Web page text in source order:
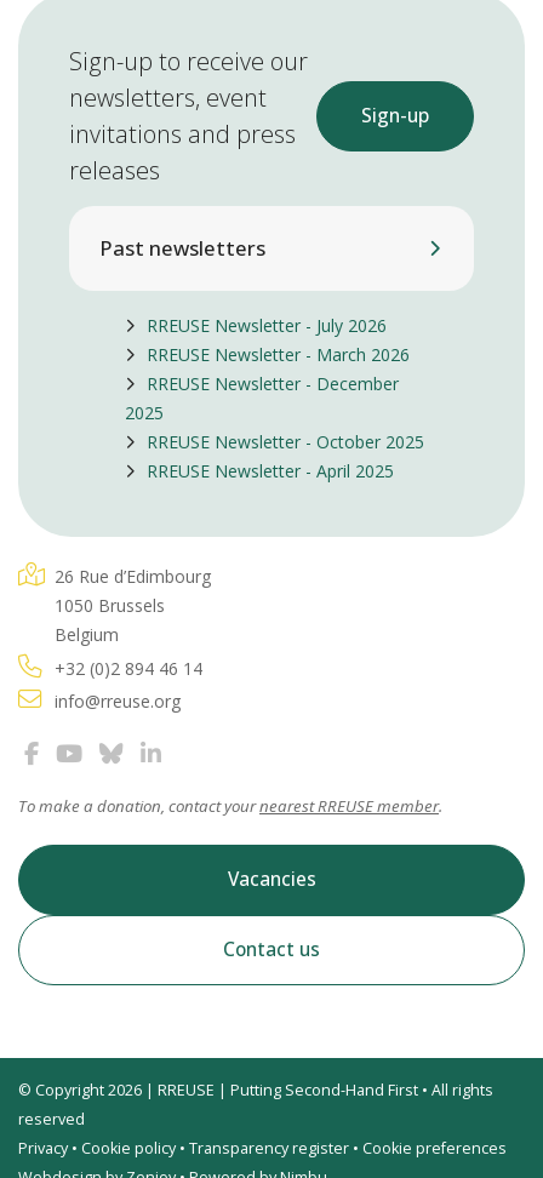
Sign-up to receive our
newsletters, event
invitations and press
releases
Sign-up
Past newsletters
RREUSE Newsletter - July 2026
RREUSE Newsletter - March 2026
RREUSE Newsletter - December
2025
RREUSE Newsletter - October 2025
RREUSE Newsletter - April 2025
26 Rue d’Edimbourg
1050 Brussels
Belgium
+32 (0)2 894 46 14
info@rreuse.org
To make a donation, contact yournearest RREUSE member.
Vacancies
Contact us
© Copyright 2026 | RREUSE | Putting Second-Hand First • All rights
reserved
Privacy• Cookie policy• Transparency register • Cookie preferences